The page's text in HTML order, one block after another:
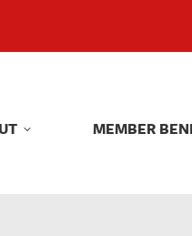
MEMBER
MEMBER